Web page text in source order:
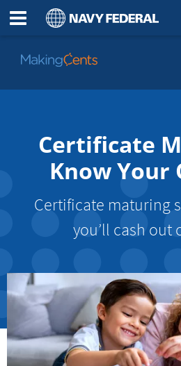
Go
MakingCents
Certificate
Know Your
Certificate maturing
you’ll cash out